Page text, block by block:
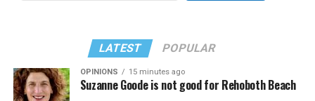
LATEST POPULAR
OPINIONS 15 minutes ago
Suzanne Goode is not good for Rehoboth Beach